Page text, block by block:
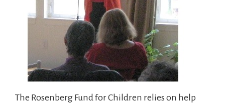
The Rosenberg Fund for Children relies on help